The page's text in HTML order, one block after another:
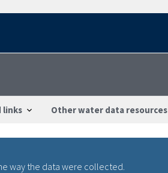
links Other water data resources
way the data were collected.